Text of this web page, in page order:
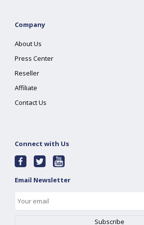
Company
About Us
Press Center
Reseller
Affiliate
Contact Us
Connect with Us
Email Newsletter